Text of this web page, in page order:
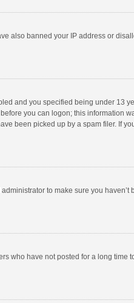
also banned your IP address or
and you specified being under 13
you can logon; this information
been picked up by a spam filer. If
to make sure you
who have not posted for a long time